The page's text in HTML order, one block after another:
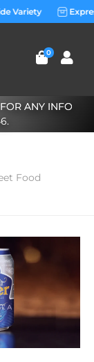
Variety
0
ANY INFO
Food